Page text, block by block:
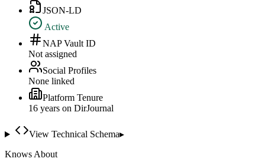
JSON-LD
Active
NAP Vault ID
Not assigned
Social Profiles
None linked
Platform Tenure
16 years on DirJournal
View Technical Schema▸
Knows About